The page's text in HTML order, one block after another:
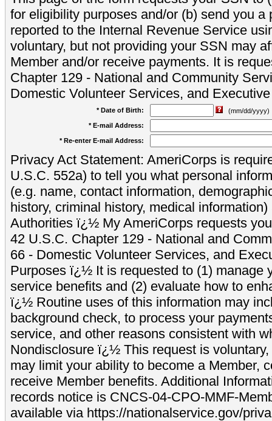
for eligibility purposes and/or (b) send you a
reported to the Internal Revenue Service
voluntary, but not providing your SSN may
Member and/or receive payments. It is
Chapter 129 - National and Community
Domestic Volunteer Services, and
* Date of Birth:
(mm/dd/yyyy)
* E-mail Address:
* Re-enter E-mail Address:
Privacy Act Statement: AmeriCorps is
U.S.C. 552a) to tell you what personal
(e.g. name, contact information,
history, criminal history, medical
Authorities ï¿½ My AmeriCorps requests
42 U.S.C. Chapter 129 - National and
66 - Domestic Volunteer Services, and
Purposes ï¿½ It is requested to (1) manage
service benefits and (2) evaluate how to
ï¿½ Routine uses of this information may
background check, to process your
service, and other reasons consistent with
Nondisclosure ï¿½ This request is
may limit your ability to become a Member,
receive Member benefits. Additional
records notice is CNCS-04-CPO-MMF-
available via https://nationalservice.gov/